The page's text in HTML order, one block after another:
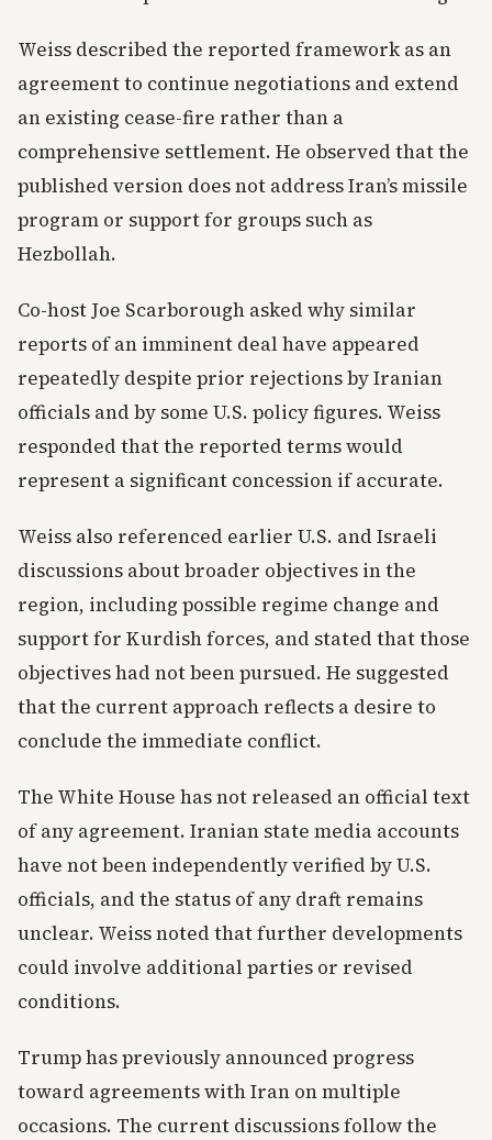
Weiss described the reported framework as an
agreement to continue negotiations and extend
an existing cease-fire rather than a
comprehensive settlement. He observed that the
published version does not address Iran’s missile
program or support for groups such as
Hezbollah.
Co-host Joe Scarborough asked why similar
reports of an imminent deal have appeared
repeatedly despite prior rejections by Iranian
officials and by some U.S. policy figures. Weiss
responded that the reported terms would
represent a significant concession if accurate.
Weiss also referenced earlier U.S. and Israeli
discussions about broader objectives in the
region, including possible regime change and
support for Kurdish forces, and stated that those
objectives had not been pursued. He suggested
that the current approach reflects a desire to
conclude the immediate conflict.
The White House has not released an official text
of any agreement. Iranian state media accounts
have not been independently verified by U.S.
officials, and the status of any draft remains
unclear. Weiss noted that further developments
could involve additional parties or revised
conditions.
Trump has previously announced progress
toward agreements with Iran on multiple
occasions. The current discussions follow the